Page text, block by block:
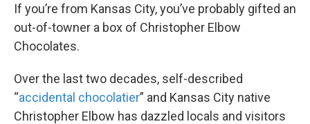
If you’re from Kansas City, you’ve probably gifted an
out-of-towner a box of Christopher Elbow
Chocolates.
Over the last two decades, self-described
“accidental chocolatier” and Kansas City native
Christopher Elbow has dazzled locals and visitors